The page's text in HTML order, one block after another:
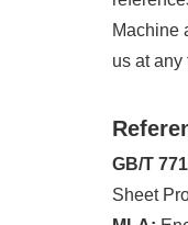
Machine
us at any
GB/T
Sheet